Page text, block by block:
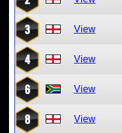
3 View
4 View
6 View
8 View